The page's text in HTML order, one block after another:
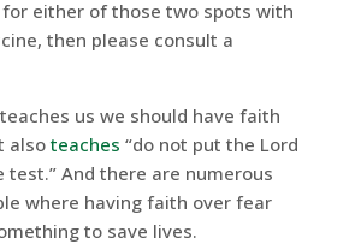
either of those two spots with
then please consult a
us we should have faith
also teaches “do not put the Lord
test.” And there are numerous
where having faith over fear
to save lives.